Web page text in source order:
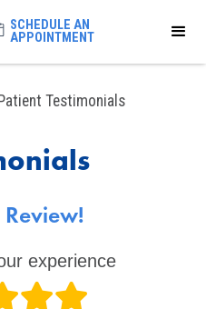
SCHEDULE AN
APPOINTMENT
Patient Testimonials
experience